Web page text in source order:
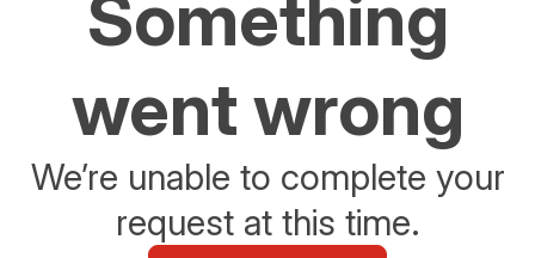
Something
went wrong
We’re unable to complete your
request at this time.